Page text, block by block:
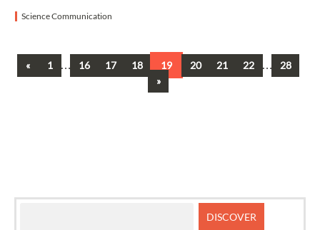
Science Communication
« Previous
1 … 16 17 18 19 20 21 22 …
28
Next
»